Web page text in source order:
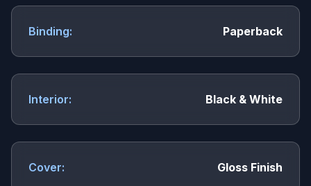
Binding: Paperback
Interior: Black & White
Cover: Gloss Finish